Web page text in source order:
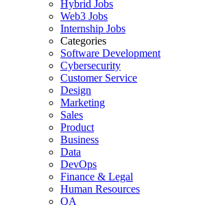
Hybrid Jobs
Web3 Jobs
Internship Jobs
Categories
Software Development
Cybersecurity
Customer Service
Design
Marketing
Sales
Product
Business
Data
DevOps
Finance & Legal
Human Resources
QA